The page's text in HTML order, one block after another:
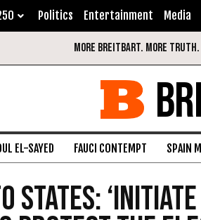
Politics Entertainment Media
EL-SAYED FAUCI CONTEMPT SPAIN
States: ‘Initiate